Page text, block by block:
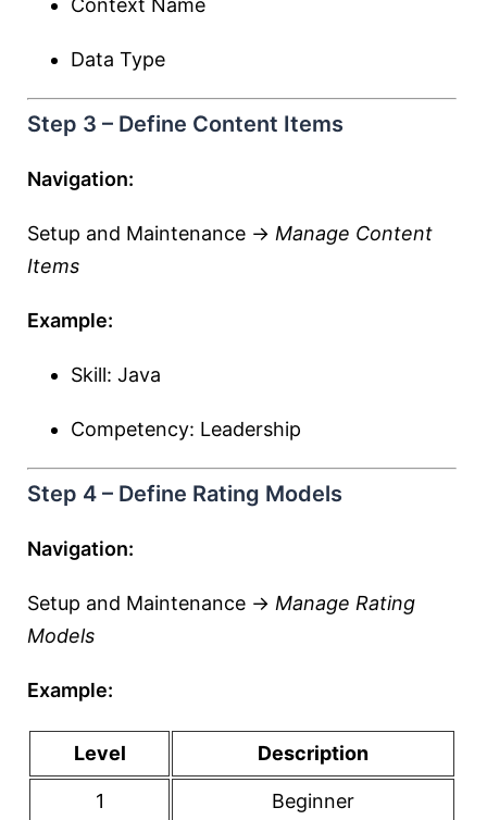
Context Name
Data Type
Step 3 – Define Content Items
Navigation:
Setup and Maintenance → Manage Content
Items
Example:
Skill: Java
Competency: Leadership
Step 4 – Define Rating Models
Navigation:
Setup and Maintenance → Manage Rating
Models
Example:
Level Description
1 Beginner